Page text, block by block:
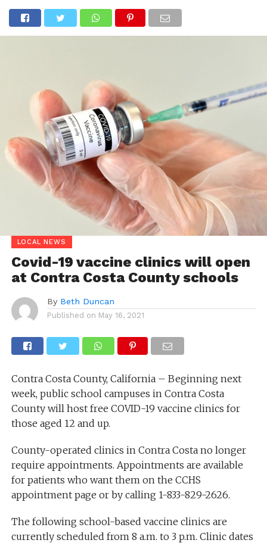
LOCAL NEWS
Covid-19 vaccine clinics will open
at Contra Costa County schools
By Beth Duncan
Published on May 16, 2021
Contra Costa County, California – Beginning next
week, public school campuses in Contra Costa
County will host free COVID-19 vaccine clinics for
those aged 12 and up.
County-operated clinics in Contra Costa no longer
require appointments. Appointments are available
for patients who want them on the CCHS
appointment page or by calling 1-833-829-2626.
The following school-based vaccine clinics are
currently scheduled from 8 a.m. to 3 p.m. Clinic dates